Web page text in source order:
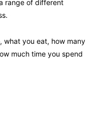
range of different
what you eat, how many
much time you spend